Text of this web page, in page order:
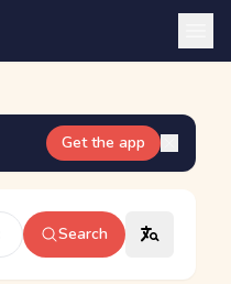
Get the app
Search